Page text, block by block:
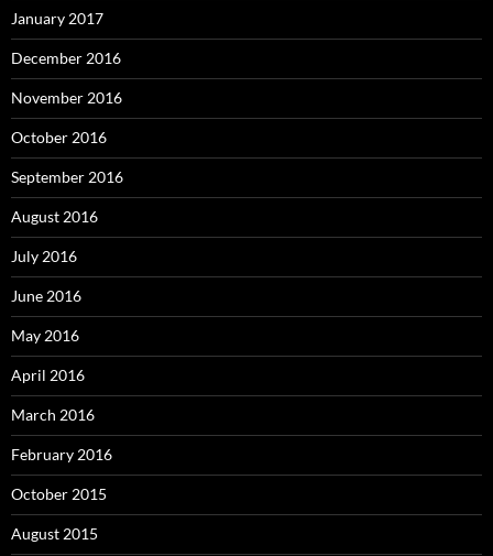
January 2017
December 2016
November 2016
October 2016
September 2016
August 2016
July 2016
June 2016
May 2016
April 2016
March 2016
February 2016
October 2015
August 2015